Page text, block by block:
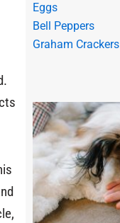
Eggs
Bell Peppers
Graham Crackers